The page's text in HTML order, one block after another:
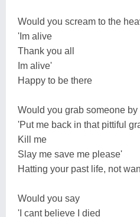
Would you scream to the
'Im alive
Thank you all
Im alive'
Happy to be there
Would you grab someone by
'Put me back in that pittiful
Kill me
Slay me save me please'
Hatting your past life, not
Would you say
'I cant believe I died